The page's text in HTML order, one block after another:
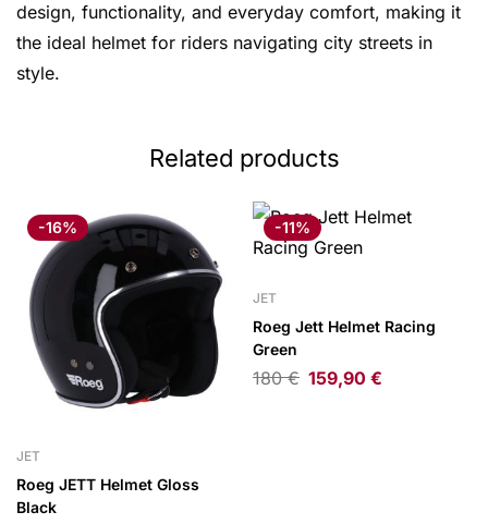
design, functionality, and everyday comfort, making it
the ideal helmet for riders navigating city streets in
style.
Related products
-16%
JET
Roeg JETT Helmet Gloss
Black
-11%
JET
Roeg Jett Helmet Racing
Green
180€ 159,90 €